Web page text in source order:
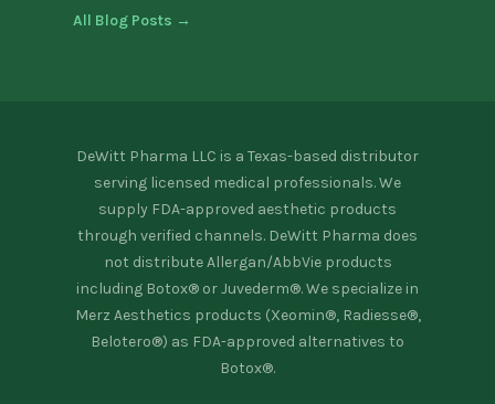
All Blog Posts →
DeWitt Pharma LLC is a Texas-based distributor
serving licensed medical professionals. We
supply FDA-approved aesthetic products
through verified channels. DeWitt Pharma does
not distribute Allergan/AbbVie products
including Botox® or Juvederm®. We specialize in
Merz Aesthetics products (Xeomin®, Radiesse®,
Belotero®) as FDA-approved alternatives to
Botox®.